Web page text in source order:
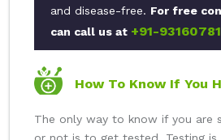
and disease-free. For free
can call us at +91-
How To Know If You
The only way to know if you are